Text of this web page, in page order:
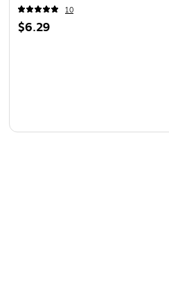
10
$6.29